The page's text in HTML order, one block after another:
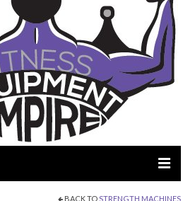
BACK TO STRENGTH MACHINES